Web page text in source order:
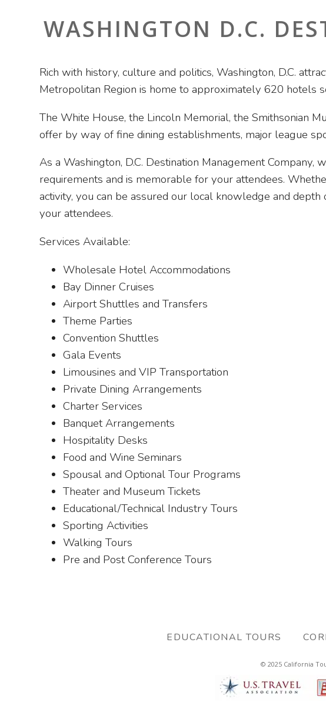
WASHINGTON D.C.
Rich with history, culture and politics, Washington, D.C.
Metropolitan Region is home to approximately 620 hotels
The White House, the Lincoln Memorial, the Smithsonian
offer by way of fine dining establishments, major league
As a Washington, D.C. Destination Management
requirements and is memorable for your attendees.
activity, you can be assured our local knowledge and
your attendees.
Services Available:
Wholesale Hotel Accommodations
Bay Dinner Cruises
Airport Shuttles and Transfers
Theme Parties
Convention Shuttles
Gala Events
Limousines and VIP Transportation
Private Dining Arrangements
Charter Services
Banquet Arrangements
Hospitality Desks
Food and Wine Seminars
Spousal and Optional Tour Programs
Theater and Museum Tickets
Educational/Technical Industry Tours
Sporting Activities
Walking Tours
Pre and Post Conference Tours
EDUCATIONAL TOURS
© 2025 California